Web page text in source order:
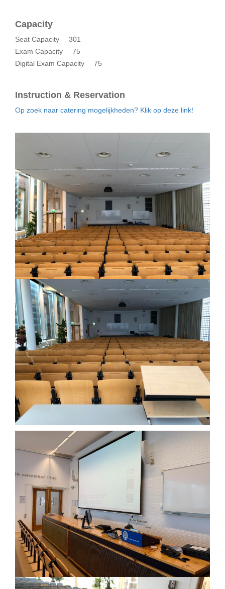
Capacity
Seat Capacity
301
Exam Capacity
75
Digital Exam Capacity
75
Instruction & Reservation
Op zoek naar catering mogelijkheden? Klik op deze link!